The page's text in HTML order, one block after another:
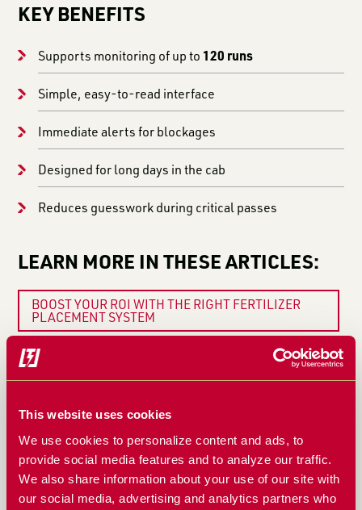
This website uses cookies
We use cookies to personalize content and ads, to
provide social media features and to analyze our traffic.
We also share information about your use of our site with
our social media, advertising and analytics partners who
KEY BENEFITS
Supports monitoring of up to 120 runs
Simple, easy-to-read interface
Immediate alerts for blockages
Designed for long days in the cab
Reduces guesswork during critical passes
LEARN MORE IN THESE ARTICLES:
BOOST YOUR ROI WITH THE RIGHT FERTILIZER
PLACEMENT SYSTEM
5 SIGNS YOUR FERTILIZER SYSTEM NEEDS
ATTENTION BEFORE PLANTING
MORE THAN YOU THINK
WHEN A BLOCKAGE MONITOR ISN’T ENOUGH:
WHAT REAL BLOCKAGE MONITORING SHOULD DO
WHY THE FERTISYSTEMS AT200 DISPLAY AND